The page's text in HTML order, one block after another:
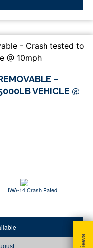
–
VEHICLE @
IWA-14 Crash Rated